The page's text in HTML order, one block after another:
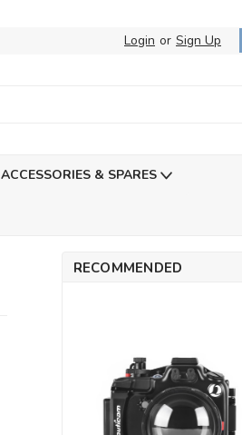
Login or Sign Up
ACCESSORIES & SPARES
RECOMMENDED